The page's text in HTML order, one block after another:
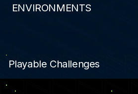
ENVIRONMENTS
Playable Challenges